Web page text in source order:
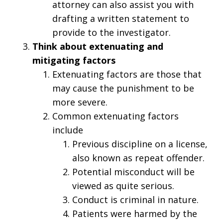
attorney can also assist you with
drafting a written statement to
provide to the investigator.
Think about extenuating and
mitigating factors
Extenuating factors are those that
may cause the punishment to be
more severe.
Common extenuating factors
include
Previous discipline on a license,
also known as repeat offender.
Potential misconduct will be
viewed as quite serious.
Conduct is criminal in nature.
Patients were harmed by the